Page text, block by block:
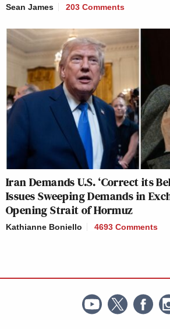
Sean James 203 Comments
Iran Demands U.S. ‘Correct its
Issues Sweeping Demands in
Opening Strait of Hormuz
Kathianne Boniello 4693 Comments